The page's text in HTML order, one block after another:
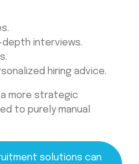
interviews.
hiring advice.
more strategic
to purely manual
solutions can